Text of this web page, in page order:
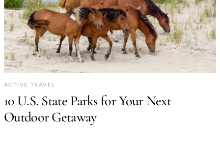
ACTIVE TRAVEL
10 U.S. State Parks for Your Next
Outdoor Getaway